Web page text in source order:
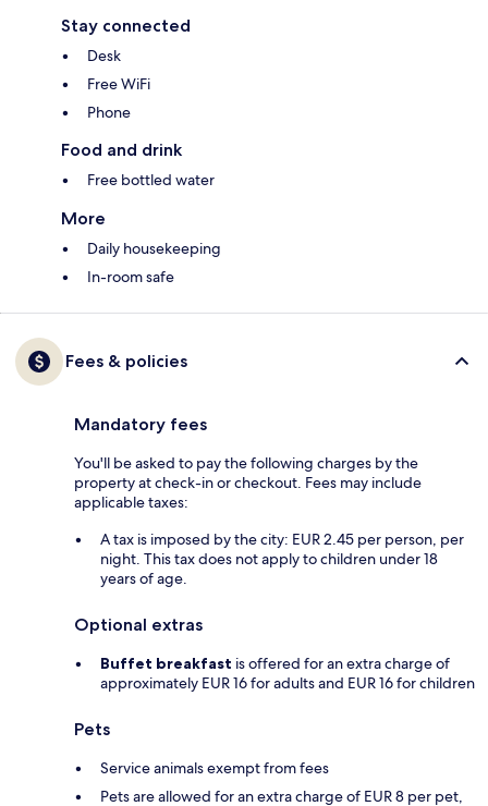
Stay connected
Desk
Free WiFi
Phone
Food and drink
Free bottled water
More
Daily housekeeping
In-room safe
Fees & policies
Mandatory fees
You'll be asked to pay the following charges by the
property at check-in or checkout. Fees may include
applicable taxes:
A tax is imposed by the city: EUR 2.45 per person, per
night. This tax does not apply to children under 18
years of age.
Optional extras
Buffet breakfast is offered for an extra charge of
approximately EUR 16 for adults and EUR 16 for children
Pets
Service animals exempt from fees
Pets are allowed for an extra charge of EUR 8 per pet,